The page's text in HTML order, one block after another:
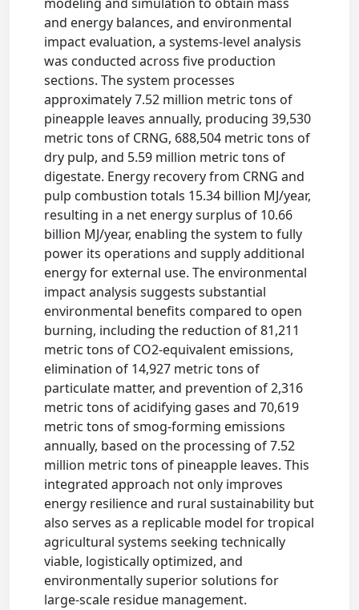
and energy balances, and environmental
impact evaluation, a systems-level analysis
was conducted across five production
sections. The system processes
approximately 7.52 million metric tons of
pineapple leaves annually, producing 39,530
metric tons of CRNG, 688,504 metric tons of
dry pulp, and 5.59 million metric tons of
digestate. Energy recovery from CRNG and
pulp combustion totals 15.34 billion MJ/year,
resulting in a net energy surplus of 10.66
billion MJ/year, enabling the system to fully
power its operations and supply additional
energy for external use. The environmental
impact analysis suggests substantial
environmental benefits compared to open
burning, including the reduction of 81,211
metric tons of CO2-equivalent emissions,
elimination of 14,927 metric tons of
particulate matter, and prevention of 2,316
metric tons of acidifying gases and 70,619
metric tons of smog-forming emissions
annually, based on the processing of 7.52
million metric tons of pineapple leaves. This
integrated approach not only improves
energy resilience and rural sustainability but
also serves as a replicable model for tropical
agricultural systems seeking technically
viable, logistically optimized, and
environmentally superior solutions for
large-scale residue management.